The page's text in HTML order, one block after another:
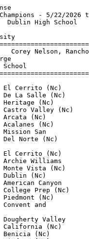
of Champions
48.11
Year School
11 El
12 De La
12
10 Castro
11 Arcata
11
12
11 Del
12 El
11 Archie
12 Monte
11 Dublin
12
12
12
and
11 Dougherty
11
9 Benicia